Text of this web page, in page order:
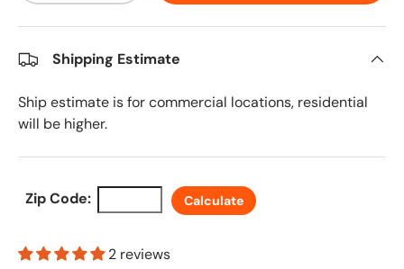
Shipping Estimate
Ship estimate is for commercial locations, residential
will be higher.
Zip Code: Calculate
2 reviews